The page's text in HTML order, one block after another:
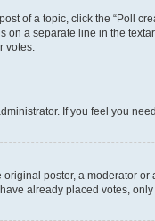
of a topic, click the “Poll
a separate line in the
votes.
If you feel you
poster, a moderator
already placed votes,